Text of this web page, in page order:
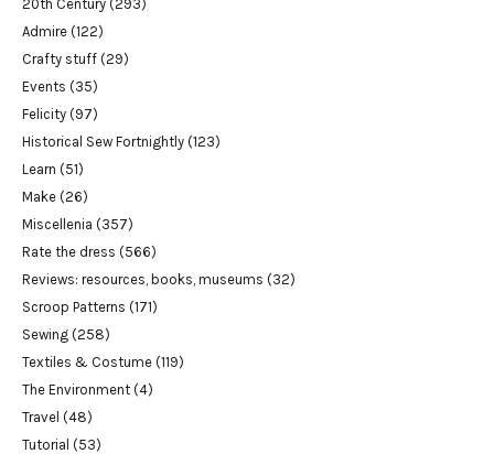
20th Century (293)
Admire (122)
Crafty stuff (29)
Events (35)
Felicity (97)
Historical Sew Fortnightly (123)
Learn (51)
Make (26)
Miscellenia (357)
Rate the dress (566)
Reviews: resources, books, museums (32)
Scroop Patterns (171)
Sewing (258)
Textiles & Costume (119)
The Environment (4)
Travel (48)
Tutorial (53)